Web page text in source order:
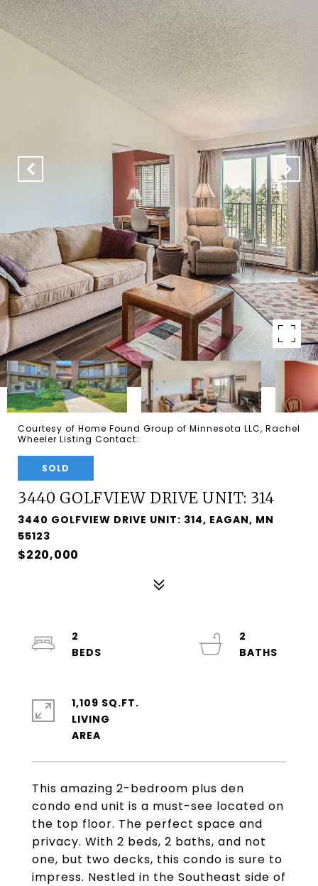
Courtesy of Home Found Group of Minnesota LLC, Rachel
Wheeler Listing Contact:
SOLD
3440 GOLFVIEW DRIVE UNIT: 314
3440 GOLFVIEW DRIVE UNIT: 314, EAGAN, MN
55123
$220,000
This amazing 2-bedroom plus den
condo end unit is a must-see located on
the top floor. The perfect space and
privacy. With 2 beds, 2 baths, and not
one, but two decks, this condo is sure to
impress. Nestled in the Southeast side of
2
2
1,109 SQ.FT.
LIVING